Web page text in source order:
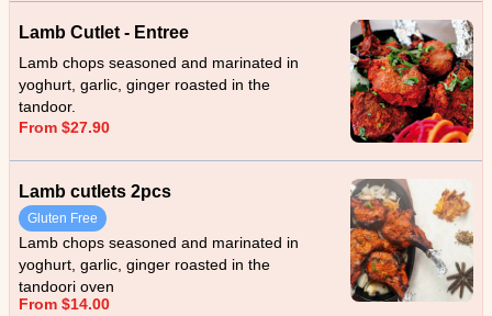
Lamb Cutlet - Entree
Lamb chops seasoned and marinated in
yoghurt, garlic, ginger roasted in the
tandoor.
From $27.90
Lamb cutlets 2pcs
Gluten Free
Lamb chops seasoned and marinated in
yoghurt, garlic, ginger roasted in the
tandoori oven
From $14.00